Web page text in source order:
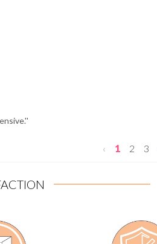
‹ 1 2 3